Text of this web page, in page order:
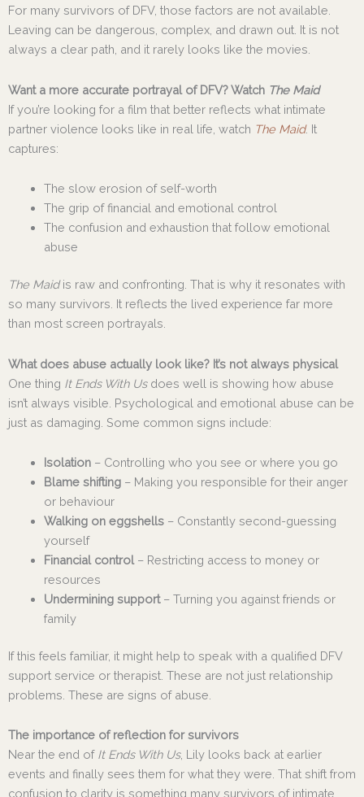
For many survivors of DFV, those factors are not available.
Leaving can be dangerous, complex, and drawn out. It is not
always a clear path, and it rarely looks like the movies.
Want a more accurate portrayal of DFV? Watch The Maid
If you’re looking for a film that better reflects what intimate
partner violence looks like in real life, watch The Maid. It
captures:
The slow erosion of self-worth
The grip of financial and emotional control
The confusion and exhaustion that follow emotional
abuse
The Maidis raw and confronting. That is why it resonates with
so many survivors. It reflects the lived experience far more
than most screen portrayals.
What does abuse actually look like? It’s not always physical
One thing It Ends With Usdoes well is showing how abuse
isn’t always visible. Psychological and emotional abuse can be
just as damaging. Some common signs include:
Isolation– Controlling who you see or where you go
Blame shifting– Making you responsible for their anger
or behaviour
Walking on eggshells– Constantly second-guessing
yourself
Financial control– Restricting access to money or
resources
Undermining support– Turning you against friends or
family
If this feels familiar, it might help to speak with a qualified DFV
support service or therapist. These are not just relationship
problems. These are signs of abuse.
The importance of reflection for survivors
Near the end of It Ends With Us, Lily looks back at earlier
events and finally sees them for what they were. That shift from
confusion to clarity is something many survivors of intimate